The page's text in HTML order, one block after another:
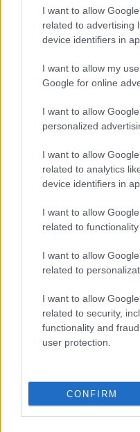
I want to allow
related to advertising
device identifiers in
I want to allow my
Google for online
I want to allow
personalized
I want to allow
related to analytics
device identifiers in
I want to allow
related to
I want to allow
related to
I want to allow
related to security,
functionality and
user protection.
CONFIRM
TV & STREAMING
Avatar Aang: The Last
this week
TV & STREAMING